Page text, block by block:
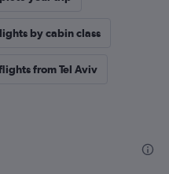
by cabin class
from Tel Aviv